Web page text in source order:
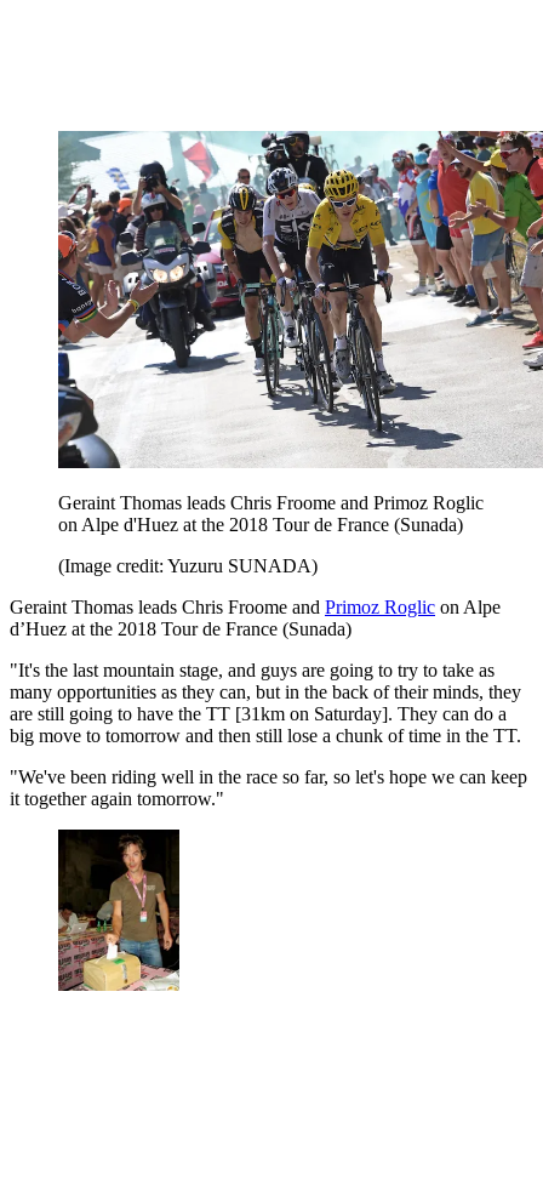
Geraint Thomas leads Chris Froome and Primoz Roglic
on Alpe d'Huez at the 2018 Tour de France (Sunada)
(Image credit: Yuzuru SUNADA)
Geraint Thomas leads Chris Froome and Primoz Roglic on Alpe
d’Huez at the 2018 Tour de France (Sunada)
"It's the last mountain stage, and guys are going to try to take as
many opportunities as they can, but in the back of their minds, they
are still going to have the TT [31km on Saturday]. They can do a
big move to tomorrow and then still lose a chunk of time in the TT.
"We've been riding well in the race so far, so let's hope we can keep
it together again tomorrow."